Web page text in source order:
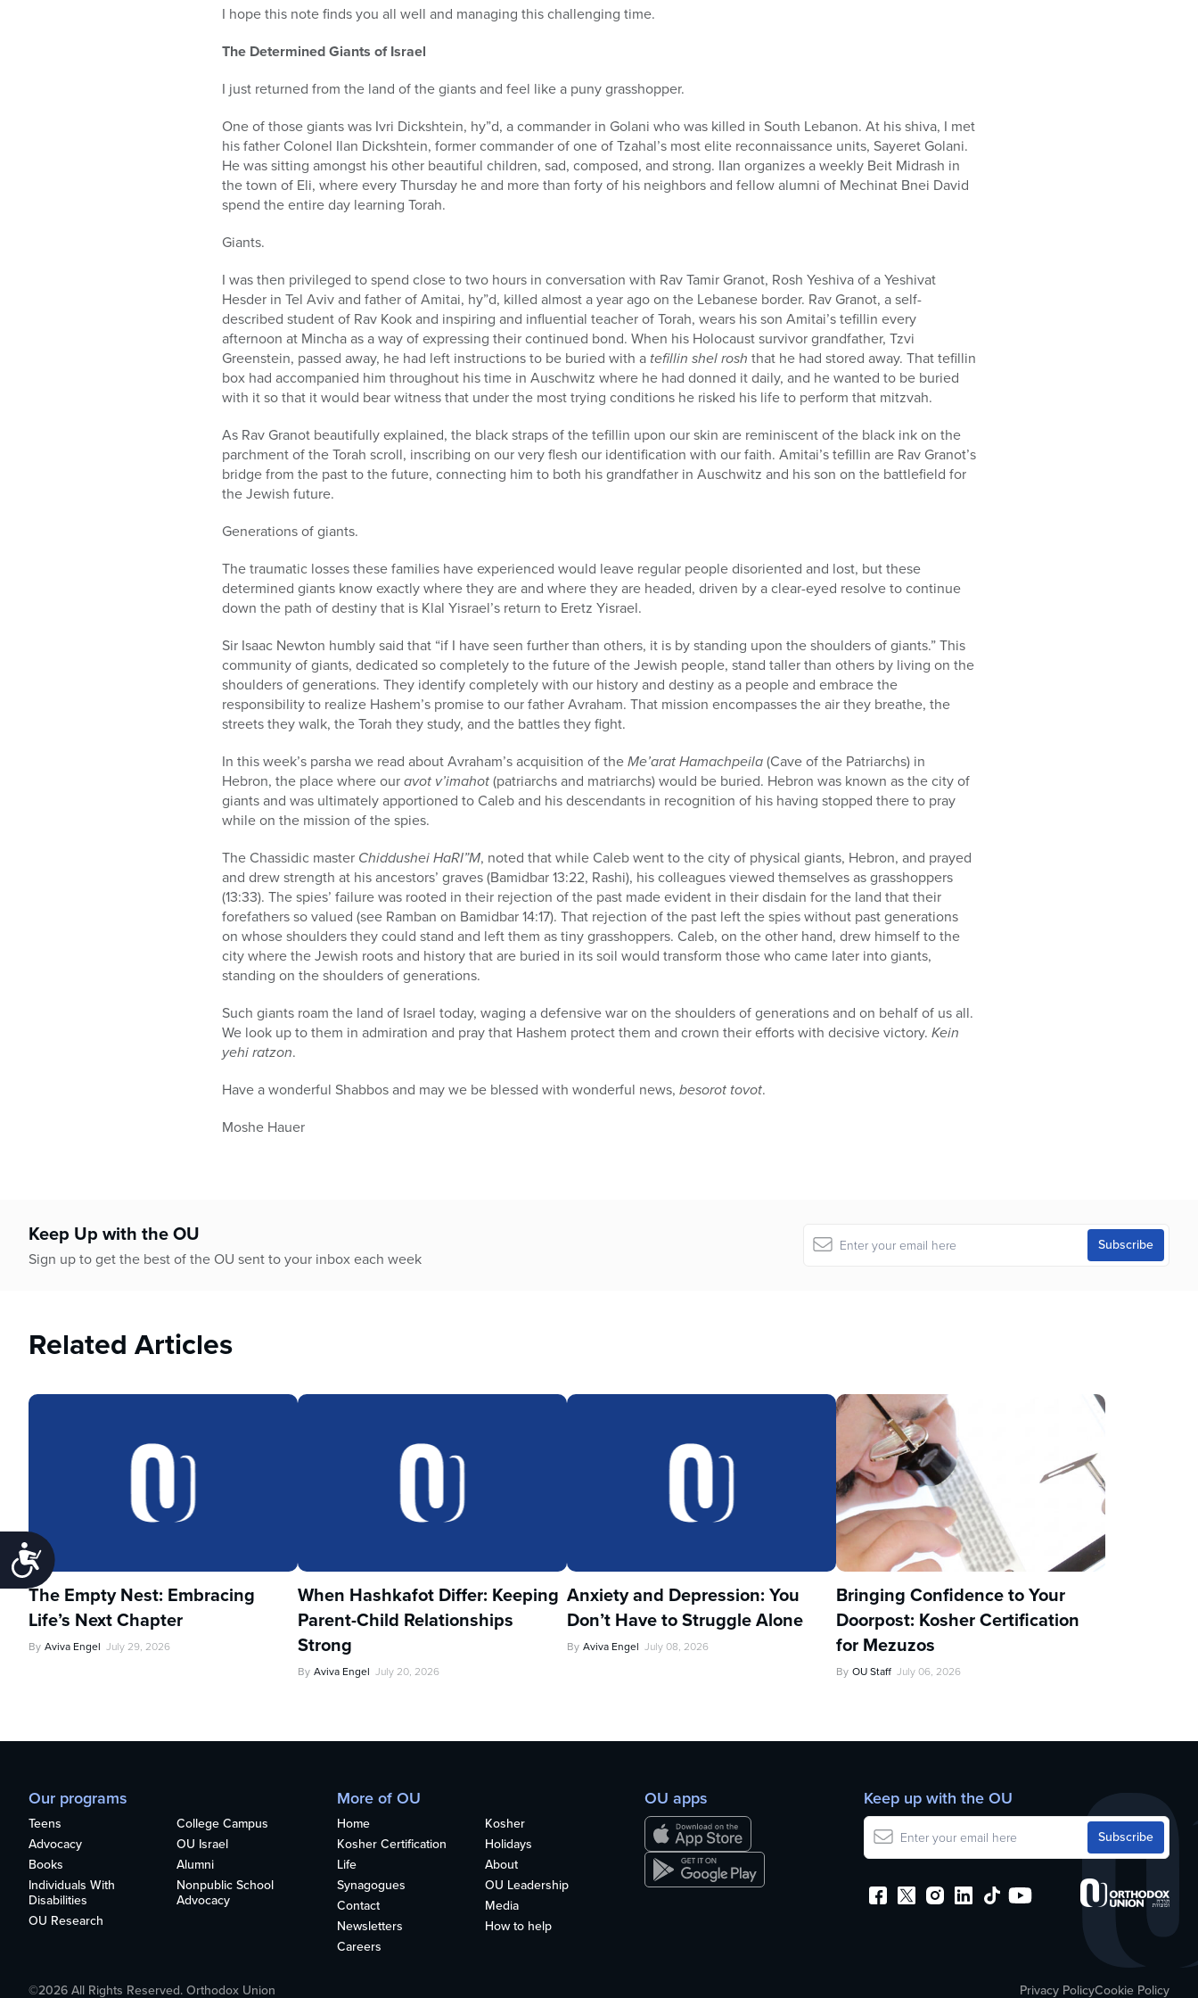
Accessibility
I hope this note finds you all well and managing this challenging time.
The Determined Giants of Israel
I just returned from the land of the giants and feel like a puny grasshopper.
One of those giants was Ivri Dickshtein, hy”d, a commander in Golani who was killed in South Lebanon. At his shiva, I met
his father Colonel Ilan Dickshtein, former commander of one of Tzahal’s most elite reconnaissance units, Sayeret Golani.
He was sitting amongst his other beautiful children, sad, composed, and strong. Ilan organizes a weekly Beit Midrash in
the town of Eli, where every Thursday he and more than forty of his neighbors and fellow alumni of Mechinat Bnei David
spend the entire day learning Torah.
Giants.
I was then privileged to spend close to two hours in conversation with Rav Tamir Granot, Rosh Yeshiva of a Yeshivat
Hesder in Tel Aviv and father of Amitai, hy”d, killed almost a year ago on the Lebanese border. Rav Granot, a self-
described student of Rav Kook and inspiring and influential teacher of Torah, wears his son Amitai’s tefillin every
afternoon at Mincha as a way of expressing their continued bond. When his Holocaust survivor grandfather, Tzvi
Greenstein, passed away, he had left instructions to be buried with a tefillin shel rosh that he had stored away. That tefillin
box had accompanied him throughout his time in Auschwitz where he had donned it daily, and he wanted to be buried
with it so that it would bear witness that under the most trying conditions he risked his life to perform that mitzvah.
As Rav Granot beautifully explained, the black straps of the tefillin upon our skin are reminiscent of the black ink on the
parchment of the Torah scroll, inscribing on our very flesh our identification with our faith. Amitai’s tefillin are Rav Granot’s
bridge from the past to the future, connecting him to both his grandfather in Auschwitz and his son on the battlefield for
the Jewish future.
Generations of giants.
The traumatic losses these families have experienced would leave regular people disoriented and lost, but these
determined giants know exactly where they are and where they are headed, driven by a clear-eyed resolve to continue
down the path of destiny that is Klal Yisrael’s return to Eretz Yisrael.
Sir Isaac Newton humbly said that “if I have seen further than others, it is by standing upon the shoulders of giants.” This
community of giants, dedicated so completely to the future of the Jewish people, stand taller than others by living on the
shoulders of generations. They identify completely with our history and destiny as a people and embrace the
responsibility to realize Hashem’s promise to our father Avraham. That mission encompasses the air they breathe, the
streets they walk, the Torah they study, and the battles they fight.
In this week’s parsha we read about Avraham’s acquisition of theMe’arat Hamachpeila(Cave of the Patriarchs) in
Hebron, the place where ouravot v’imahot(patriarchs and matriarchs) would be buried. Hebron was known as the city of
giants and was ultimately apportioned to Caleb and his descendants in recognition of his having stopped there to pray
while on the mission of the spies.
The Chassidic master Chiddushei HaRI”M, noted that while Caleb went to the city of physical giants, Hebron, and prayed
and drew strength at his ancestors’ graves(Bamidbar 13:22, Rashi), his colleagues viewed themselves as grasshoppers
(13:33). The spies’ failure was rooted in their rejection of the past made evident in their disdain for the land that their
forefathers so valued (see Ramban on Bamidbar 14:17). That rejection of the past left the spies without past generations
on whose shoulders they could stand and left them as tiny grasshoppers. Caleb, on the other hand, drew himself to the
city where the Jewish roots and history that are buried in its soil would transform those who came later into giants,
standing on the shoulders of generations.
Such giants roam the land of Israel today, waging a defensive war on the shoulders of generations and on behalf of us all.
We look up to them in admiration and pray that Hashem protect them and crown their efforts with decisive victory. Kein
yehi ratzon.
Have a wonderful Shabbos and may we be blessed with wonderful news, besorot tovot.
Moshe Hauer
Keep Up with the OU
Sign up to get the best of the OU sent to your inbox each week
Related Articles
The Empty Nest: Embracing
Life’s Next Chapter
By Aviva Engel July 29, 2026
When Hashkafot Differ: Keeping
Parent-Child Relationships
Strong
By Aviva Engel July 20, 2026
Anxiety and Depression: You
Don’t Have to Struggle Alone
By Aviva Engel July 08, 2026
Bringing Confidence to Your
Doorpost: Kosher Certification
for Mezuzos
By OU Staff July 06, 2026
Our programs
Teens
College Campus
Advocacy
OU Israel
Books
Alumni
Individuals With
Disabilities
Nonpublic School
Advocacy
OU Research
More of OU
Home
Kosher
Kosher Certification
Holidays
Life
About
Synagogues
OU Leadership
Contact
Media
Newsletters
How to help
Careers
OU apps Keep up with the OU
©2026 All Rights Reserved. Orthodox Union Privacy PolicyCookie Policy